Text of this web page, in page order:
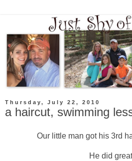
Thursday, July 22, 2010
a haircut, swimming
Our little man got his 3rd
He did